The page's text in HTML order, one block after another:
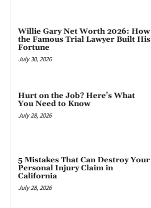
Willie Gary Net Worth 2026: How
the Famous Trial Lawyer Built His
Fortune
July 30, 2026
Hurt on the Job? Here’s What
You Need to Know
July 28, 2026
5 Mistakes That Can Destroy Your
Personal Injury Claim in
California
July 28, 2026